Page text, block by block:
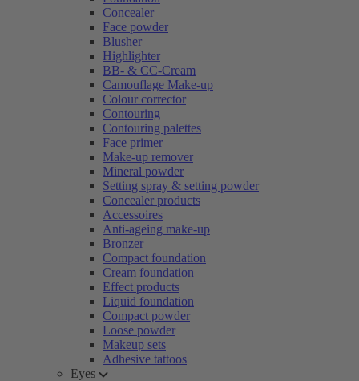
Concealer
Face powder
Blusher
Highlighter
BB- & CC-Cream
Camouflage Make-up
Colour corrector
Contouring
Contouring palettes
Face primer
Make-up remover
Mineral powder
Setting spray & setting powder
Concealer products
Accessoires
Anti-ageing make-up
Bronzer
Compact foundation
Cream foundation
Effect products
Liquid foundation
Compact powder
Loose powder
Makeup sets
Adhesive tattoos
Eyes